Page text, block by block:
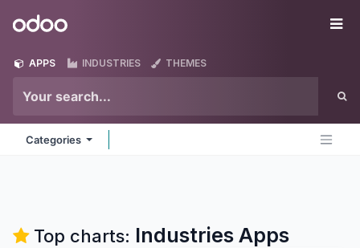
Odoo
APPS INDUSTRIES THEMES
Categories
Top charts: Industries Apps